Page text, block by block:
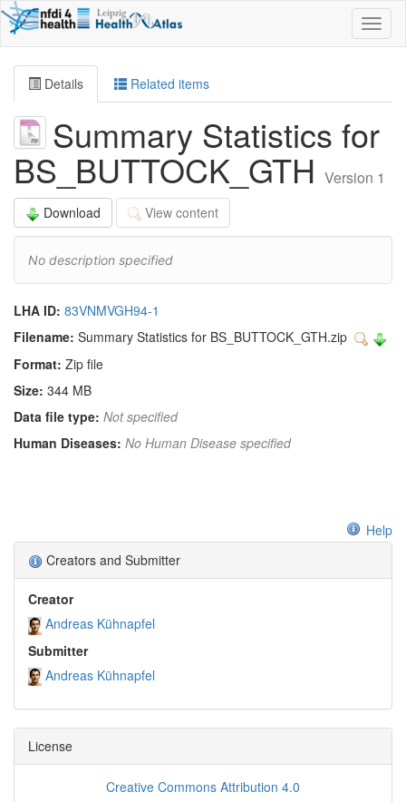
Details Related items
Summary Statistics for
BS_BUTTOCK_GTH Version 1
Download View content
No description specified
LHA ID: 83VNMVGH94-1
Filename: Summary Statistics for BS_BUTTOCK_GTH.zip
Format: Zip file
Size: 344 MB
Data file type: Not specified
Human Diseases: No Human Disease specified
Help
Creators and Submitter
Creator
Andreas Kühnapfel
Submitter
Andreas Kühnapfel
License
Creative Commons Attribution 4.0